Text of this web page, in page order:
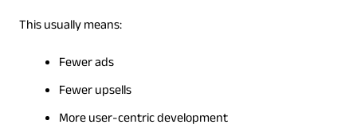
This usually means:
Fewer ads
Fewer upsells
More user-centric development